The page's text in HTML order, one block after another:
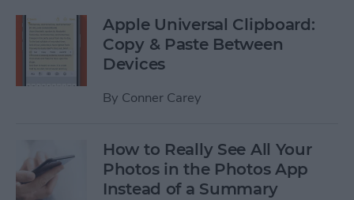
Apple Universal Clipboard:
Copy & Paste Between
Devices
By Conner Carey
How to Really See All Your
Photos in the Photos App
Instead of a Summary